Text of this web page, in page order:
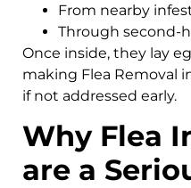
From nearby
Through second-
Once inside, they lay
making Flea Removal
if not addressed early.
Why Flea
are a